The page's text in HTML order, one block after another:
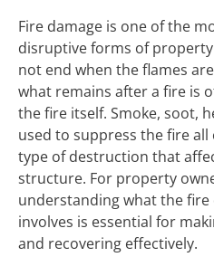
Fire damage is one of the
disruptive forms of
not end when the flames
what remains after a fire is
the fire itself. Smoke, soot,
used to suppress the fire
type of destruction that
structure. For property
understanding what the fire
involves is essential for
and recovering effectively.